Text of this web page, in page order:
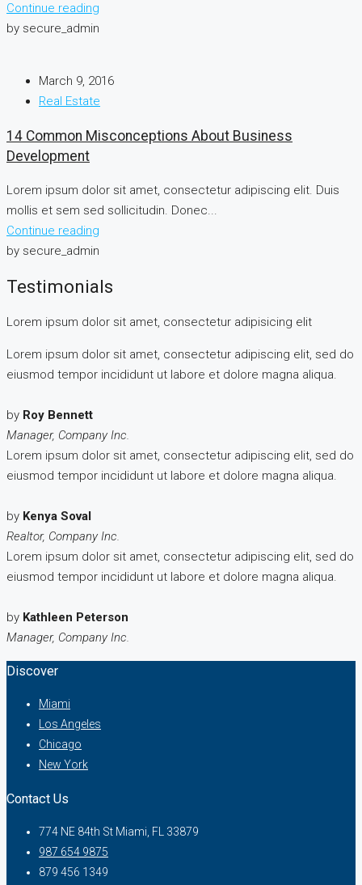
Continue reading
by secure_admin
March 9, 2016
Real Estate
14 Common Misconceptions About Business
Development
Lorem ipsum dolor sit amet, consectetur adipiscing elit. Duis
mollis et sem sed sollicitudin. Donec...
Continue reading
by secure_admin
Testimonials
Lorem ipsum dolor sit amet, consectetur adipisicing elit
Lorem ipsum dolor sit amet, consectetur adipiscing elit, sed do
eiusmod tempor incididunt ut labore et dolore magna aliqua.
by Roy Bennett
Manager, Company Inc.
Lorem ipsum dolor sit amet, consectetur adipiscing elit, sed do
eiusmod tempor incididunt ut labore et dolore magna aliqua.
by Kenya Soval
Realtor, Company Inc.
Lorem ipsum dolor sit amet, consectetur adipiscing elit, sed do
eiusmod tempor incididunt ut labore et dolore magna aliqua.
by Kathleen Peterson
Manager, Company Inc.
Discover
Miami
Los Angeles
Chicago
New York
Contact Us
774 NE 84th St Miami, FL 33879
987 654 9875
879 456 1349